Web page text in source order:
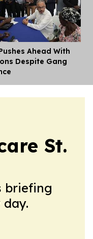
Ahead With
Despite Gang
St.
briefing